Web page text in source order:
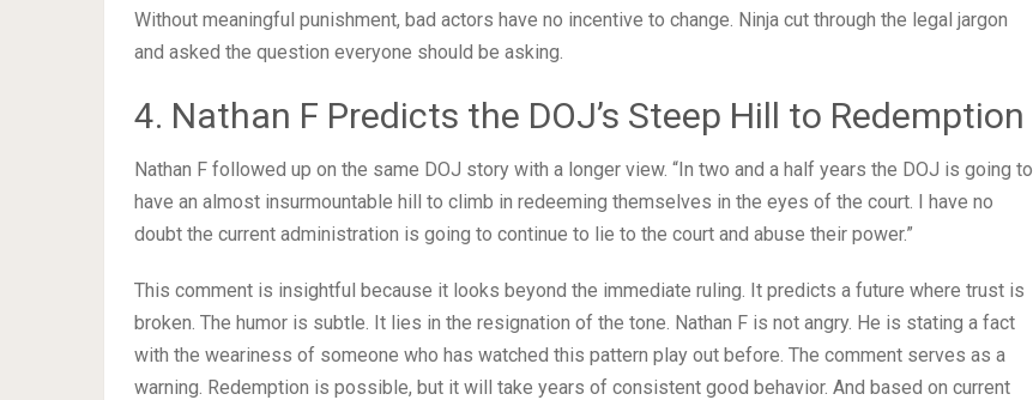
Without meaningful punishment, bad actors have no incentive to change. Ninja cut through the legal jargon
and asked the question everyone should be asking.
4. Nathan F Predicts the DOJ’s Steep Hill to Redemption
Nathan F followed up on the same DOJ story with a longer view. “In two and a half years the DOJ is going to
have an almost insurmountable hill to climb in redeeming themselves in the eyes of the court. I have no
doubt the current administration is going to continue to lie to the court and abuse their power.”
This comment is insightful because it looks beyond the immediate ruling. It predicts a future where trust is
broken. The humor is subtle. It lies in the resignation of the tone. Nathan F is not angry. He is stating a fact
with the weariness of someone who has watched this pattern play out before. The comment serves as a
warning. Redemption is possible, but it will take years of consistent good behavior. And based on current